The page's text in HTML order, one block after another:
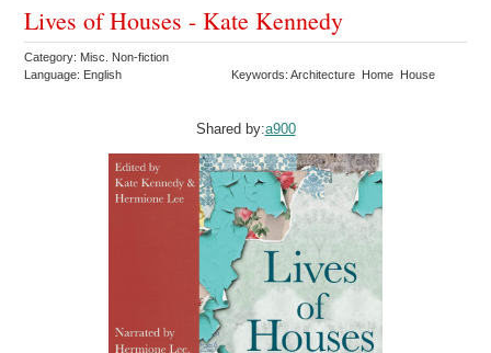
Lives of Houses - Kate Kennedy
Category: Misc. Non-fiction
Language: English
Keywords: Architecture Home House
Shared by:a900